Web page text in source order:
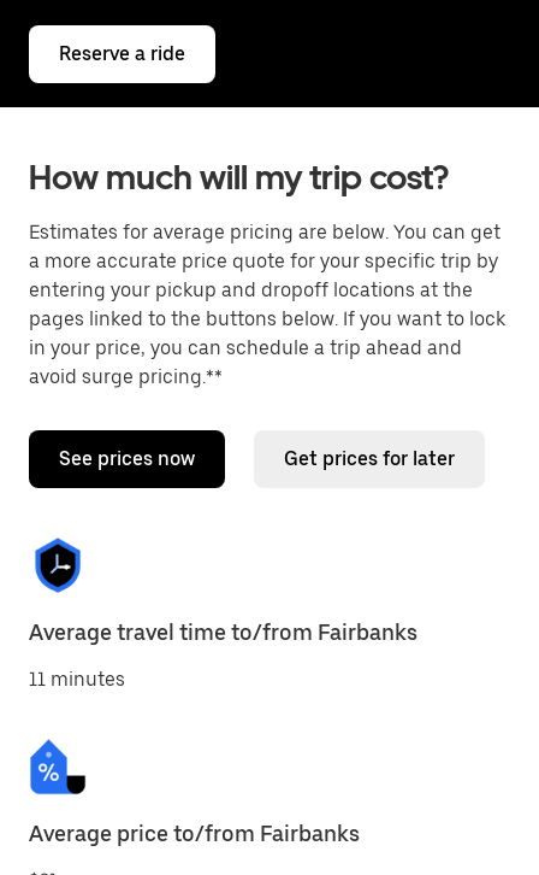
Reserve a ride
How much will my trip cost?
Estimates for average pricing are below. You can get
a more accurate price quote for your specific trip by
entering your pickup and dropoff locations at the
pages linked to the buttons below. If you want to lock
in your price, you can schedule a trip ahead and
avoid surge pricing.**
See prices now Get prices for later
Average travel time to/from Fairbanks
11 minutes
Average price to/from Fairbanks